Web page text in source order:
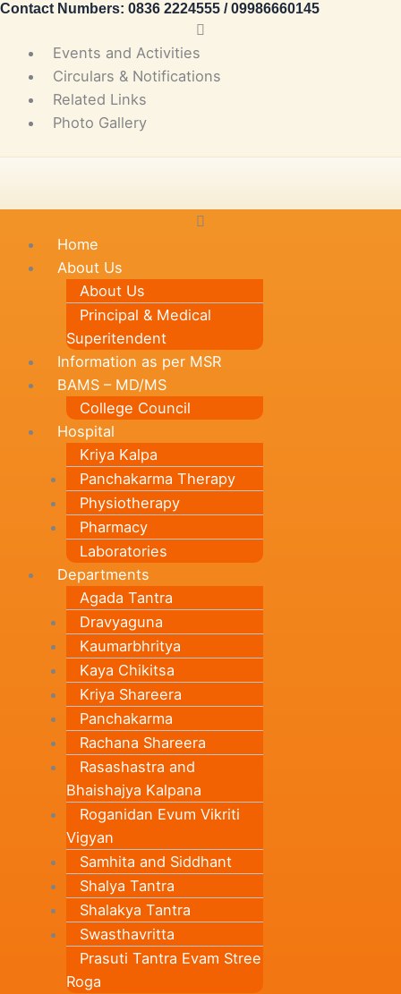
Skip
content
Contact Numbers: 0836 2224555 / 09986660145
Main
Events and Activities
Circulars & Notifications
Related Links
Photo Gallery
Main
Home
About Us
About Us
Principal & Medical
Superitendent
Information as per MSR
BAMS – MD/MS
College Council
Hospital
Kriya Kalpa
Panchakarma Therapy
Physiotherapy
Pharmacy
Laboratories
Departments
Agada Tantra
Dravyaguna
Kaumarbhritya
Kaya Chikitsa
Kriya Shareera
Panchakarma
Rachana Shareera
Rasashastra and
Bhaishajya Kalpana
Roganidan Evum Vikriti
Vigyan
Samhita and Siddhant
Shalya Tantra
Shalakya Tantra
Swasthavritta
Prasuti Tantra Evam Stree
Roga